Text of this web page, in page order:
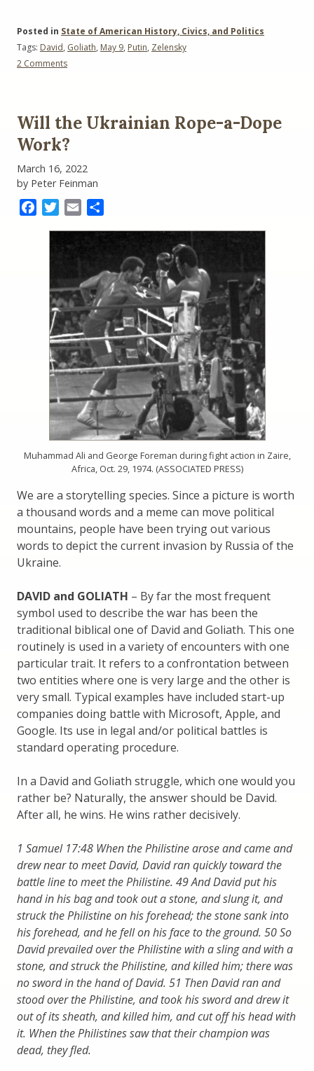
Posted in State of American History, Civics, and Politics
Tags: David, Goliath, May 9, Putin, Zelensky
2 Commentson
May
9
Showdown
Will the Ukrainian Rope-a-Dope
Work?
March 16, 2022
by Peter Feinman
FacebookTwitter
Email
Muhammad Ali and George Foreman during fight action in Zaire,
Africa, Oct. 29, 1974. (ASSOCIATED PRESS)
We are a storytelling species. Since a picture is worth
a thousand words and a meme can move political
mountains, people have been trying out various
words to depict the current invasion by Russia of the
Ukraine.
DAVID and GOLIATH – By far the most frequent
symbol used to describe the war has been the
traditional biblical one of David and Goliath. This one
routinely is used in a variety of encounters with one
particular trait. It refers to a confrontation between
two entities where one is very large and the other is
very small. Typical examples have included start-up
companies doing battle with Microsoft, Apple, and
Google. Its use in legal and/or political battles is
standard operating procedure.
In a David and Goliath struggle, which one would you
rather be? Naturally, the answer should be David.
After all, he wins. He wins rather decisively.
1 Samuel 17:48 When the Philistine arose and came and
drew near to meet David, David ran quickly toward the
battle line to meet the Philistine. 49 And David put his
hand in his bag and took out a stone, and slung it, and
struck the Philistine on his forehead; the stone sank into
his forehead, and he fell on his face to the ground. 50 So
David prevailed over the Philistine with a sling and with a
stone, and struck the Philistine, and killed him; there was
no sword in the hand of David. 51 Then David ran and
stood over the Philistine, and took his sword and drew it
out of its sheath, and killed him, and cut off his head with
it. When the Philistines saw that their champion was
dead, they fled.